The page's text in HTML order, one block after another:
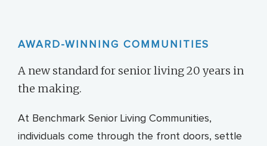
AWARD-WINNING COMMUNITIES
A new standard for senior living 20 years in
the making.
At Benchmark Senior Living Communities,
individuals come through the front doors, settle